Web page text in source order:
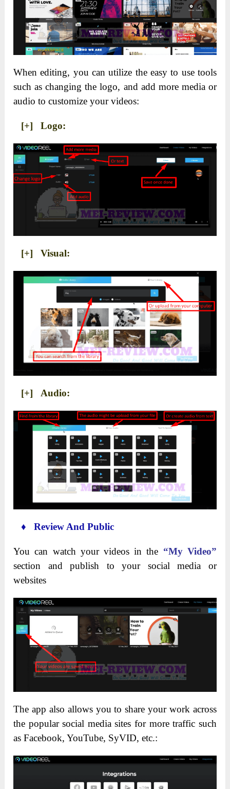
When editing, you can utilize the easy to use tools
such as changing the logo, and add more media or
audio to customize your videos:
[+] Logo:
[+] Visual:
[+] Audio:
♦ Review And Public
You can watch your videos in the “My Video”
section and publish to your social media or
websites
The app also allows you to share your work across
the popular social media sites for more traffic such
as Facebook, YouTube, SyVID, etc.: